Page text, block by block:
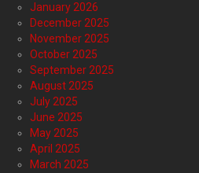
January 2026
December 2025
November 2025
October 2025
September 2025
August 2025
July 2025
June 2025
May 2025
April 2025
March 2025